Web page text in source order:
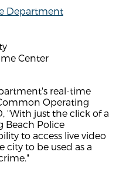
Department
Center
real-time
Operating
"With just the click of a
Beach Police
to access live video
to be used as a